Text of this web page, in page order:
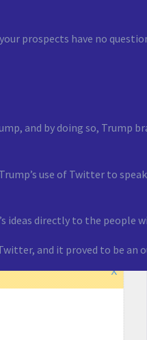
prospects have no
and by doing so, Trump
use of Twitter to
ideas directly to the people
and it proved to be an